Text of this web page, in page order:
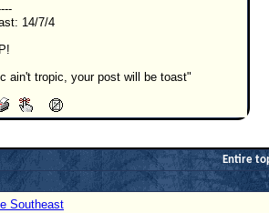
14/7/4
ain't tropic, your post will be toast"
Entire
Southeast